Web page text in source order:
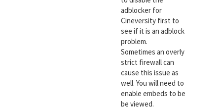
adblocker for
Cineversity first to
see if it is an adblock
problem.
Sometimes an overly
strict firewall can
cause this issue as
well. You will need to
enable embeds to be
be viewed.